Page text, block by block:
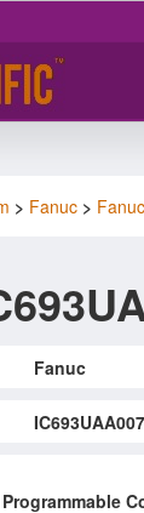
> Fanuc >
Fanuc